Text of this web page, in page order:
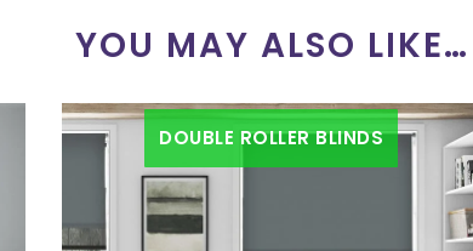
YOU MAY ALSO LIKE…
DOUBLE ROLLER BLINDS